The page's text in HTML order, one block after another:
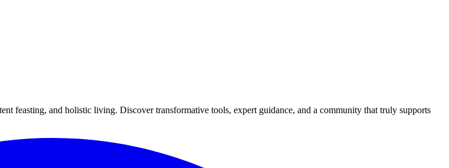
feasting, and holistic living. Discover transformative tools, expert guidance, and a community that truly supports